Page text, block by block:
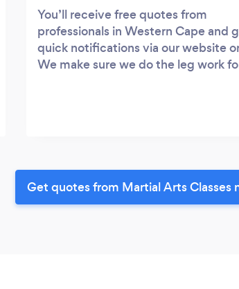
You’ll receive free quotes from
professionals in Western Cape and
quick notifications via our website
We make sure we do the leg work
Get quotes from Martial Arts Classes